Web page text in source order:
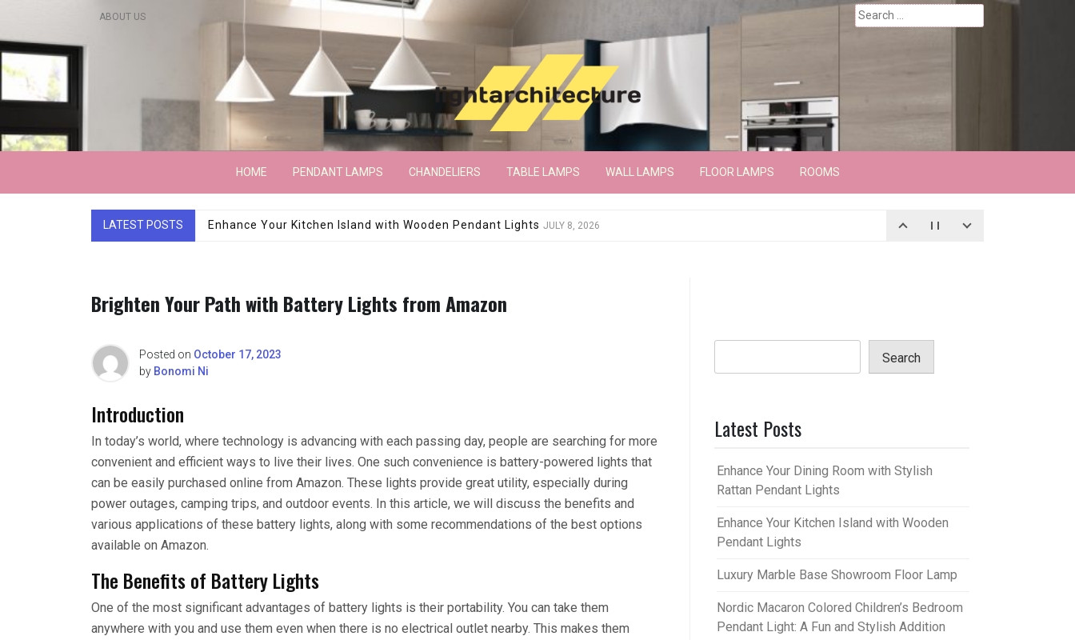
content
ABOUT US
Search
for:
Lightarchitecture
HOME PENDANT LAMPS CHANDELIERS TABLE LAMPS WALL LAMPS FLOOR LAMPS ROOMS
LATEST POSTS Luxury Marble Base Showroom Floor LampJUNE 15, 2026
Brighten Your Path with Battery Lights from Amazon
Posted on October 17, 2023
by Bonomi Ni
Introduction
In today’s world, where technology is advancing with each passing day, people are searching for more
convenient and efficient ways to live their lives. One such convenience is battery-powered lights that
can be easily purchased online from Amazon. These lights provide great utility, especially during
power outages, camping trips, and outdoor events. In this article, we will discuss the benefits and
various applications of these battery lights, along with some recommendations of the best options
available on Amazon.
The Benefits of Battery Lights
One of the most significant advantages of battery lights is their portability. You can take them
anywhere with you and use them even when there is no electrical outlet nearby. This makes them
Search
Latest Posts
Enhance Your Dining Room with Stylish
Rattan Pendant Lights
Enhance Your Kitchen Island with Wooden
Pendant Lights
Luxury Marble Base Showroom Floor Lamp
Nordic Macaron Colored Children’s Bedroom
Pendant Light: A Fun and Stylish Addition